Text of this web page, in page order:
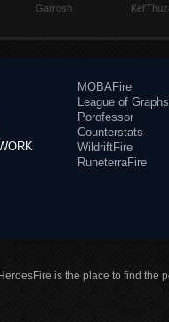
Garrosh
MOBAFire
League of Graphs
Porofessor
Counterstats
WildriftFire
RuneterraFire
HeroesFire is the place to find the